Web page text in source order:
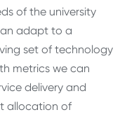
of the university
adapt to a
set of technology
metrics we can
delivery and
allocation of